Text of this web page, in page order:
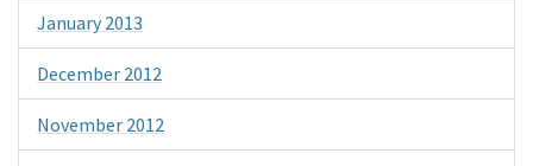
January 2013
December 2012
November 2012